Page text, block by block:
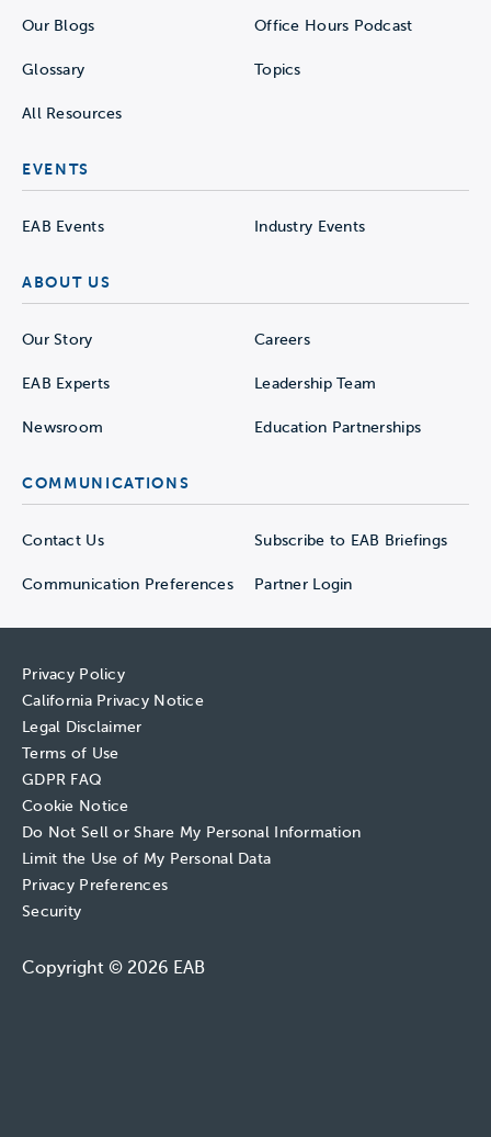
Our Blogs Office Hours Podcast
Glossary Topics
All Resources
EVENTS
EAB Events Industry Events
ABOUT US
Our Story Careers
EAB Experts Leadership Team
Newsroom Education Partnerships
COMMUNICATIONS
Contact Us Subscribe to EAB Briefings
Communication Preferences Partner Login
Privacy Policy
California Privacy Notice
Legal Disclaimer
Terms of Use
GDPR FAQ
Cookie Notice
Do Not Sell or Share My Personal Information
Limit the Use of My Personal Data
Privacy Preferences
Security
Copyright © 2026 EAB